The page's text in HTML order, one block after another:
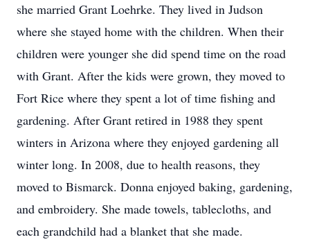
she married Grant Loehrke. They lived in Judson
where she stayed home with the children. When their
children were younger she did spend time on the road
with Grant. After the kids were grown, they moved to
Fort Rice where they spent a lot of time fishing and
gardening. After Grant retired in 1988 they spent
winters in Arizona where they enjoyed gardening all
winter long. In 2008, due to health reasons, they
moved to Bismarck. Donna enjoyed baking, gardening,
and embroidery. She made towels, tablecloths, and
each grandchild had a blanket that she made.